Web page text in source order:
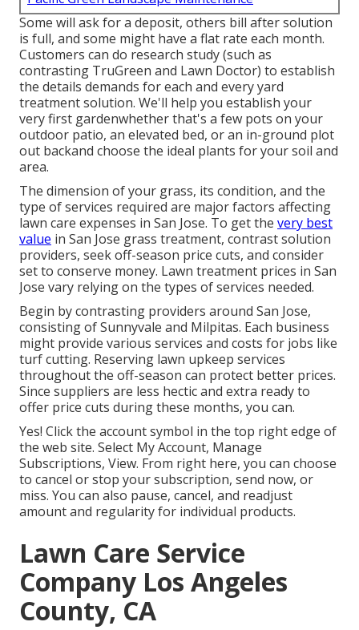
Some will ask for a deposit, others bill after solution
is full, and some might have a flat rate each month.
Customers can do research study (such as
contrasting TruGreen and Lawn Doctor) to establish
the details demands for each and every yard
treatment solution. We'll help you establish your
very first gardenwhether that's a few pots on your
outdoor patio, an elevated bed, or an in-ground plot
out backand choose the ideal plants for your soil and
area.
The dimension of your grass, its condition, and the
type of services required are major factors affecting
lawn care expenses in San Jose. To get the very best
value in San Jose grass treatment, contrast solution
providers, seek off-season price cuts, and consider
set to conserve money. Lawn treatment prices in San
Jose vary relying on the types of services needed.
Begin by contrasting providers around San Jose,
consisting of Sunnyvale and Milpitas. Each business
might provide various services and costs for jobs like
turf cutting. Reserving lawn upkeep services
throughout the off-season can protect better prices.
Since suppliers are less hectic and extra ready to
offer price cuts during these months, you can.
Yes! Click the account symbol in the top right edge of
the web site. Select My Account, Manage
Subscriptions, View. From right here, you can choose
to cancel or stop your subscription, send now, or
miss. You can also pause, cancel, and readjust
amount and regularity for individual products.
Lawn Care Service
Company Los Angeles
County, CA